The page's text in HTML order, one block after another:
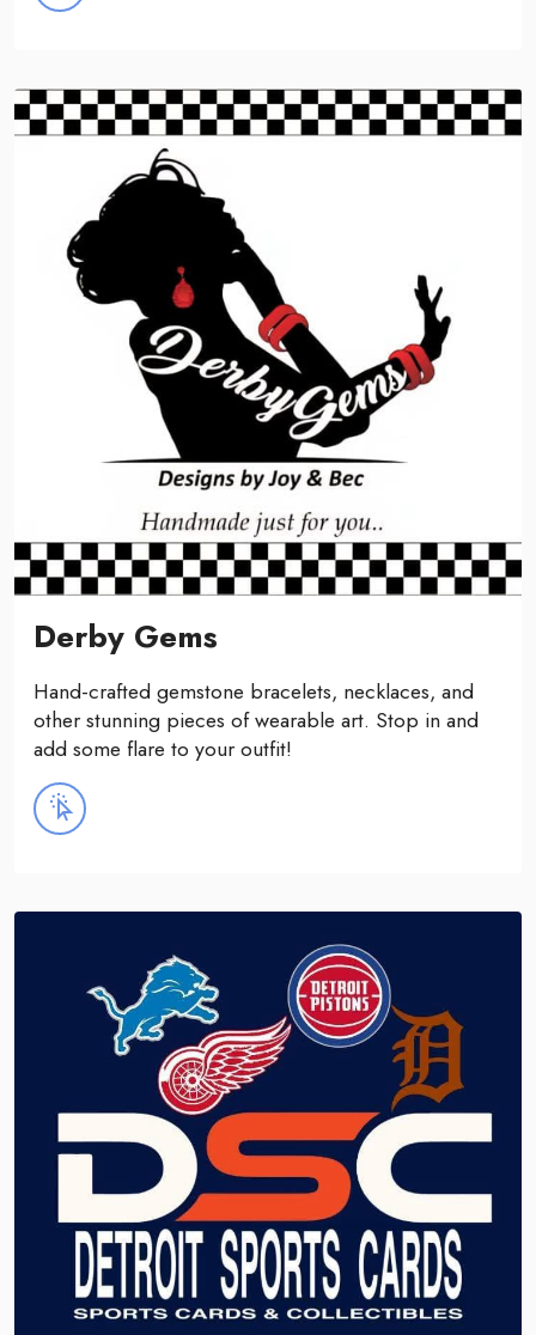
Derby Gems
Hand-crafted gemstone bracelets, necklaces, and
other stunning pieces of wearable art. Stop in and
add some flare to your outfit!